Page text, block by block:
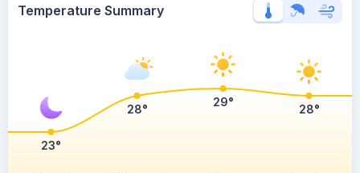
Temperature Summary
23°
28°
29°
28°